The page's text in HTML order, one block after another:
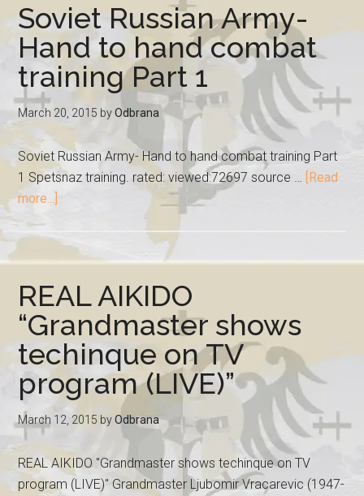
Soviet Russian Army-
Hand to hand combat
training Part 1
March 20, 2015 byOdbrana
Soviet Russian Army- Hand to hand combat training Part
1 Spetsnaz training. rated: viewed:72697 source … [Read
more...]
REAL AIKIDO
“Grandmaster shows
techinque on TV
program (LIVE)”
March 12, 2015 byOdbrana
REAL AIKIDO "Grandmaster shows techinque on TV
program (LIVE)" Grandmaster Ljubomir Vracarevic (1947-